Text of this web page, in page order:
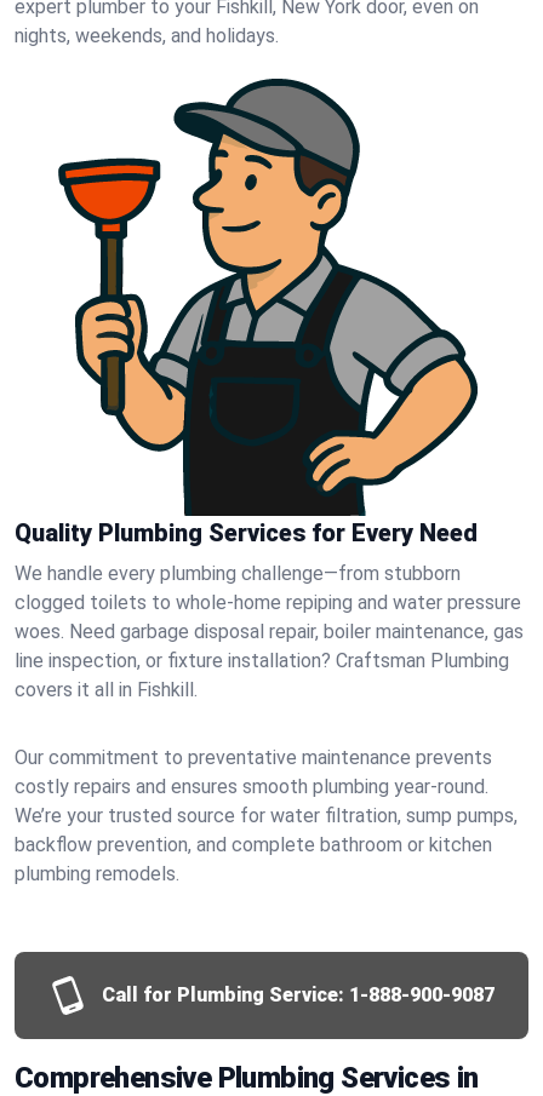
expert plumber to your Fishkill, New York door, even on
nights, weekends, and holidays.
Quality Plumbing Services for Every Need
We handle every plumbing challenge—from stubborn
clogged toilets to whole-home repiping and water pressure
woes. Need garbage disposal repair, boiler maintenance, gas
line inspection, or fixture installation? Craftsman Plumbing
covers it all in Fishkill.
Our commitment to preventative maintenance prevents
costly repairs and ensures smooth plumbing year-round.
We’re your trusted source for water filtration, sump pumps,
backflow prevention, and complete bathroom or kitchen
plumbing remodels.
Call for Plumbing Service: 1-888-900-9087
Comprehensive Plumbing Services in